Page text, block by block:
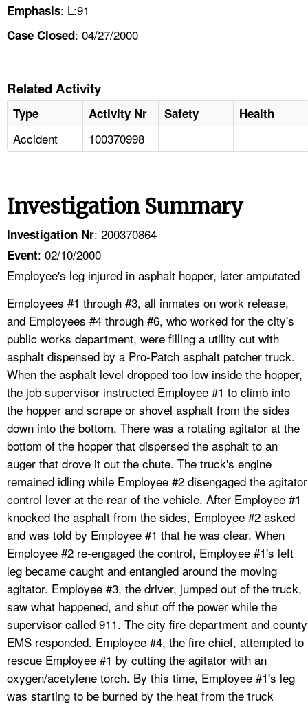
Emphasis: L:91
Case Closed: 04/27/2000
Related Activity
Type Activity Nr Safety Health
Accident 100370998
Investigation Summary
Investigation Nr: 200370864
Event: 02/10/2000
Employee's leg injured in asphalt hopper, later amputated
Employees #1 through #3, all inmates on work release,
and Employees #4 through #6, who worked for the city's
public works department, were filling a utility cut with
asphalt dispensed by a Pro-Patch asphalt patcher truck.
When the asphalt level dropped too low inside the hopper,
the job supervisor instructed Employee #1 to climb into
the hopper and scrape or shovel asphalt from the sides
down into the bottom. There was a rotating agitator at the
bottom of the hopper that dispersed the asphalt to an
auger that drove it out the chute. The truck's engine
remained idling while Employee #2 disengaged the agitator
control lever at the rear of the vehicle. After Employee #1
knocked the asphalt from the sides, Employee #2 asked
and was told by Employee #1 that he was clear. When
Employee #2 re-engaged the control, Employee #1's left
leg became caught and entangled around the moving
agitator. Employee #3, the driver, jumped out of the truck,
saw what happened, and shut off the power while the
supervisor called 911. The city fire department and county
EMS responded. Employee #4, the fire chief, attempted to
rescue Employee #1 by cutting the agitator with an
oxygen/acetylene torch. By this time, Employee #1's leg
was starting to be burned by the heat from the truck